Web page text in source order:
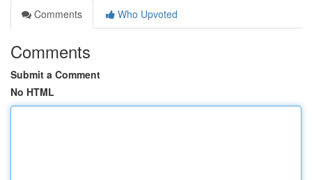
Comments
Who Upvoted
Comments
Submit a Comment
No HTML